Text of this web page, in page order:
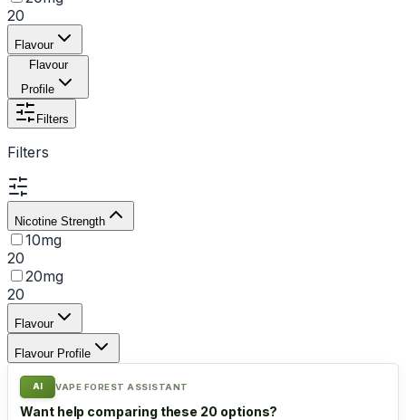
20
Flavour
Flavour
Profile
Filters
Filters
Nicotine Strength
10mg
20
20mg
20
Flavour
Flavour Profile
AI VAPE FOREST ASSISTANT
Want help comparing these 20 options?